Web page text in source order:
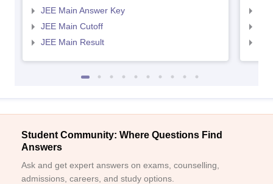
JEE Main Answer Key
JEE Main Cutoff
JEE Main Result
Student Community: Where Questions Find
Answers
Ask and get expert answers on exams, counselling,
admissions, careers, and study options.